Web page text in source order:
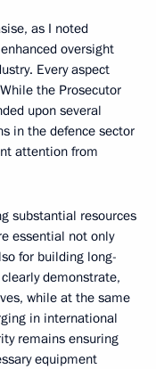
as I noted
oversight
Every aspect
the Prosecutor
upon several
in the defence sector
attention from
substantial resources
essential not only
for building long-
demonstrate,
while at the same
in international
remains ensuring
equipment